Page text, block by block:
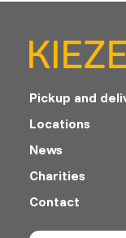
Pickup and
Locations
News
Charities
Contact